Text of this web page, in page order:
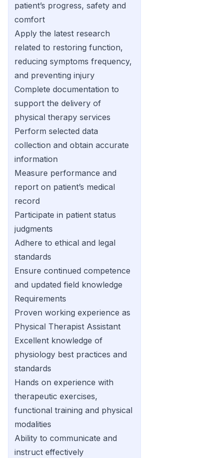
patient’s progress, safety and
comfort
Apply the latest research
related to restoring function,
reducing symptoms frequency,
and preventing injury
Complete documentation to
support the delivery of
physical therapy services
Perform selected data
collection and obtain accurate
information
Measure performance and
report on patient’s medical
record
Participate in patient status
judgments
Adhere to ethical and legal
standards
Ensure continued competence
and updated field knowledge
Requirements
Proven working experience as
Physical Therapist Assistant
Excellent knowledge of
physiology best practices and
standards
Hands on experience with
therapeutic exercises,
functional training and physical
modalities
Ability to communicate and
instruct effectively